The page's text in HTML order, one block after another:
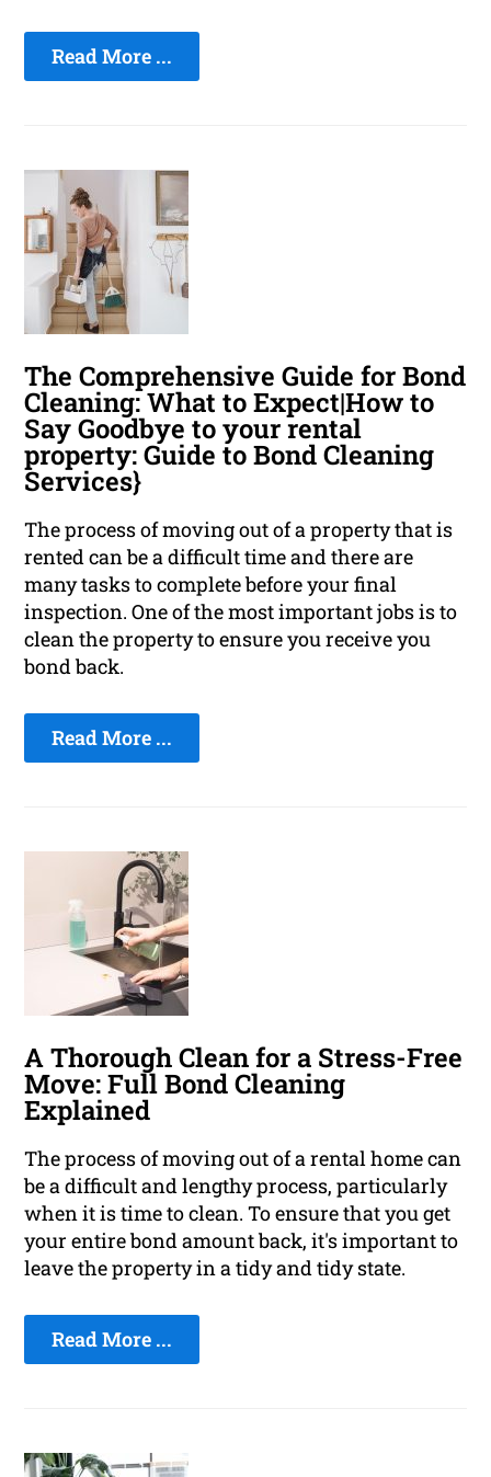
Read More ...
The Comprehensive Guide for Bond
Cleaning: What to Expect|How to
Say Goodbye to your rental
property: Guide to Bond Cleaning
Services}
The process of moving out of a property that is
rented can be a difficult time and there are
many tasks to complete before your final
inspection. One of the most important jobs is to
clean the property to ensure you receive you
bond back.
Read More ...
A Thorough Clean for a Stress-Free
Move: Full Bond Cleaning
Explained
The process of moving out of a rental home can
be a difficult and lengthy process, particularly
when it is time to clean. To ensure that you get
your entire bond amount back, it's important to
leave the property in a tidy and tidy state.
Read More ...